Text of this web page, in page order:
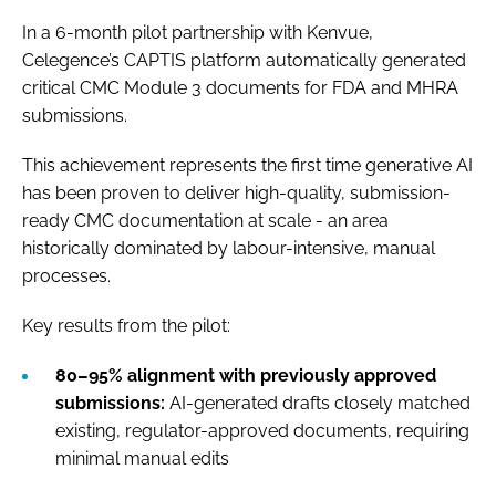
In a 6-month pilot partnership with Kenvue,
Celegence’s CAPTIS platform automatically generated
critical CMC Module 3 documents for FDA and MHRA
submissions.
This achievement represents the first time generative AI
has been proven to deliver high-quality, submission-
ready CMC documentation at scale - an area
historically dominated by labour-intensive, manual
processes.
Key results from the pilot:
80–95% alignment with previously approved
submissions: AI-generated drafts closely matched
existing, regulator-approved documents, requiring
minimal manual edits